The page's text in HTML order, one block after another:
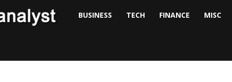
BUSINESS TECH FINANCE MISC